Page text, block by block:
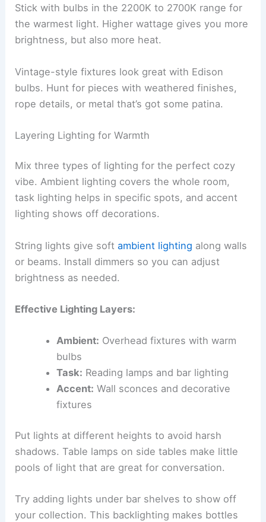
Stick with bulbs in the 2200K to 2700K range for
the warmest light. Higher wattage gives you more
brightness, but also more heat.
Vintage-style fixtures look great with Edison
bulbs. Hunt for pieces with weathered finishes,
rope details, or metal that’s got some patina.
Layering Lighting for Warmth
Mix three types of lighting for the perfect cozy
vibe. Ambient lighting covers the whole room,
task lighting helps in specific spots, and accent
lighting shows off decorations.
String lights give softambient lighting along walls
or beams. Install dimmers so you can adjust
brightness as needed.
Effective Lighting Layers:
Ambient: Overhead fixtures with warm
bulbs
Task: Reading lamps and bar lighting
Accent: Wall sconces and decorative
fixtures
Put lights at different heights to avoid harsh
shadows. Table lamps on side tables make little
pools of light that are great for conversation.
Try adding lights under bar shelves to show off
your collection. This backlighting makes bottles